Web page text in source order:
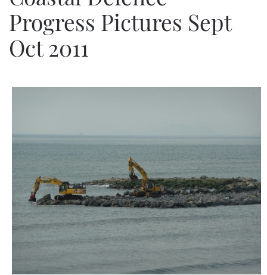
Progress Pictures Sept
Oct 2011